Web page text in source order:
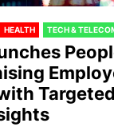
HEALTH TECH &